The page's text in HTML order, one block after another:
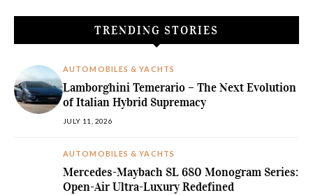
TRENDING STORIES
AUTOMOBILES & YACHTS
Lamborghini Temerario – The Next Evolution
of Italian Hybrid Supremacy
JULY 11, 2026
AUTOMOBILES & YACHTS
Mercedes-Maybach SL 680 Monogram Series:
Open-Air Ultra-Luxury Redefined